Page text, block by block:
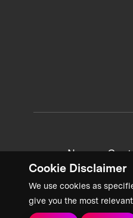
Cookie Disclaimer
We use cookies as
give you the most
News +